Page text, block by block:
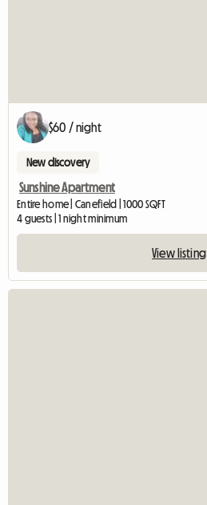
$60 / night
New discovery
Sunshine Apartment
Entire home | Canefield | 1000 SQFT
4 guests | 1 night minimum
View listing